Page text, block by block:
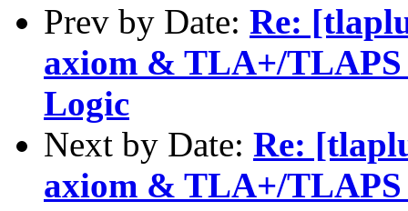
Prev by Date: Re:
axiom & TLA+/
Logic
Next by Date: Re:
axiom & TLA+/